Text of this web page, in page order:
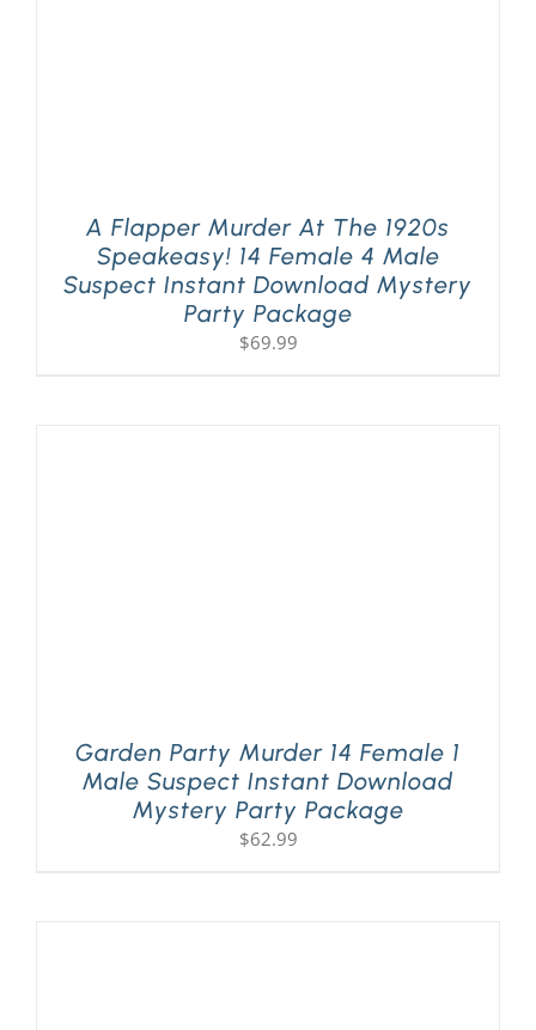
A Flapper Murder At The 1920s
Speakeasy! 14 Female 4 Male
Suspect Instant Download Mystery
Party Package
$69.99
Garden Party Murder 14 Female 1
Male Suspect Instant Download
Mystery Party Package
$62.99